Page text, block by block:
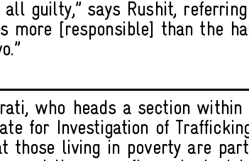
all guilty,” says Rushit,
more [responsible] than the
who heads a section within
for Investigation of
those living in poverty are